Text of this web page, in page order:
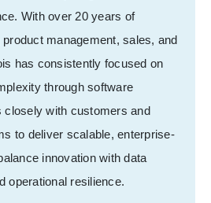
With over 20 years of
management, sales, and
has consistently focused on
through software
closely with customers and
to deliver scalable, enterprise-
innovation with data
operational resilience.